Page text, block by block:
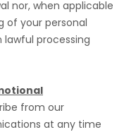
nor, when applicable
of your personal
processing
from our
at any time